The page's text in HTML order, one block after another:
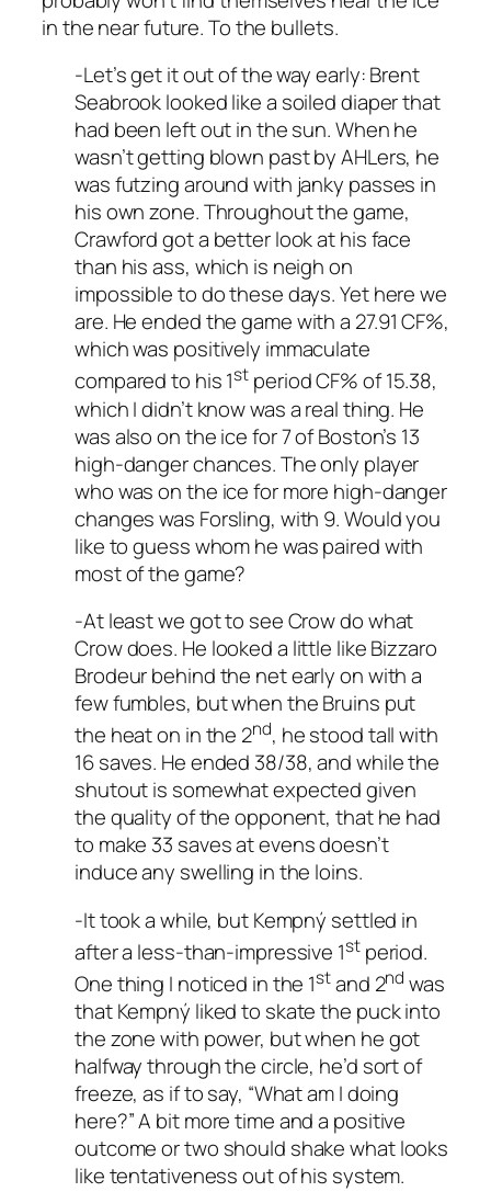
in the near future. To the bullets.
-Let’s get it out of the way early: Brent
Seabrook looked like a soiled diaper that
had been left out in the sun. When he
wasn’t getting blown past by AHLers, he
was futzing around with janky passes in
his own zone. Throughout the game,
Crawford got a better look at his face
than his ass, which is neigh on
impossible to do these days. Yet here we
are. He ended the game with a 27.91 CF%,
which was positively immaculate
compared to his 1st period CF% of 15.38,
which I didn’t know was a real thing. He
was also on the ice for 7 of Boston’s 13
high-danger chances. The only player
who was on the ice for more high-danger
changes was Forsling, with 9. Would you
like to guess whom he was paired with
most of the game?
-At least we got to see Crow do what
Crow does. He looked a little like Bizzaro
Brodeur behind the net early on with a
few fumbles, but when the Bruins put
the heat on in the 2nd, he stood tall with
16 saves. He ended 38/38, and while the
shutout is somewhat expected given
the quality of the opponent, that he had
to make 33 saves at evens doesn’t
induce any swelling in the loins.
-It took a while, but Kempný settled in
after a less-than-impressive 1stperiod.
One thing I noticed in the 1stand 2nd was
that Kempný liked to skate the puck into
the zone with power, but when he got
halfway through the circle, he’d sort of
freeze, as if to say, “What am I doing
here?” A bit more time and a positive
outcome or two should shake what looks
like tentativeness out of his system.